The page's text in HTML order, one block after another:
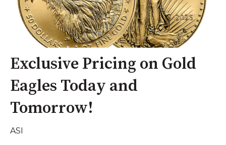
Exclusive Pricing on Gold
Eagles Today and
Tomorrow!
ASI